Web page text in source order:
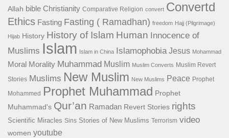
Allah bible Christianity Comparative Religion convert Convertd
Ethics Fasting Fasting ( Ramadhan) freedom Hajj (Pilgrimage)
Hijab History History of Islam Human Innocence of
Muslims Islam Islam in China Islamophobia Jesus Mohammad
Moral Morality Muhammad Muslim Muslim Converts Muslim Revert
Stories Muslims New Muslim New Muslims Peace Prophet
Mohammed
Prophet Muhammad Prophet
Muhammad's Qur’an Ramadan Revert Stories rights
Scientific Miracles Sins Stories of New Muslims Terrorism video
women youtube